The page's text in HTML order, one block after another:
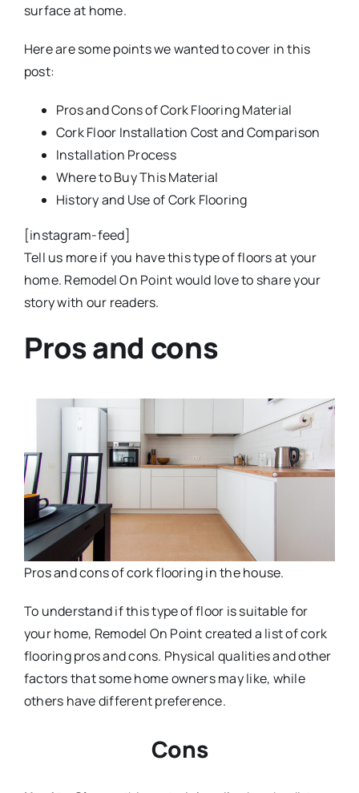
surface at home.
Here are some points we wanted to cover in this
post:
Pros and Cons of Cork Flooring Material
Cork Floor Installation Cost and Comparison
Installation Process
Where to Buy This Material
History and Use of Cork Flooring
[instagram-feed]
Tell us more if you have this type of floors at your
home. Remodel On Point would love to share your
story with our readers.
Pros and cons
Pros and cons of cork flooring in the house.
To understand if this type of floor is suitable for
your home, Remodel On Point created a list of cork
flooring pros and cons. Physical qualities and other
factors that some home owners may like, while
others have different preference.
Cons